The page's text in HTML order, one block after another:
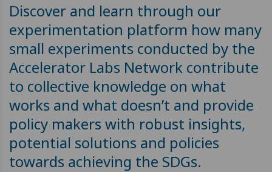
Discover and learn through our
experimentation platform how many
small experiments conducted by the
Accelerator Labs Network contribute
to collective knowledge on what
works and what doesn’t and provide
policy makers with robust insights,
potential solutions and policies
towards achieving the SDGs.